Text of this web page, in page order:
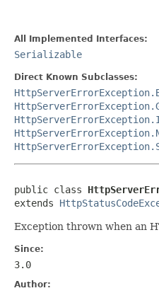
All Implemented Interfaces:
Serializable
Direct Known Subclasses:
public class
extends
Exception thrown when an
Since:
3.0
Author: